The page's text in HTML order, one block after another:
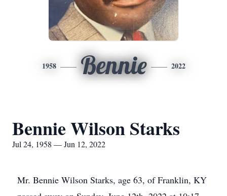
1958 Bennie 2022
Bennie Wilson Starks
Jul 24, 1958 — Jun 12, 2022
Mr. Bennie Wilson Starks, age 63, of Franklin, KY